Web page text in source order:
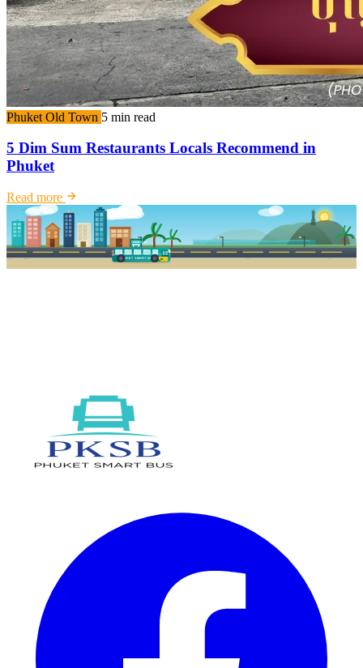
Phuket Old Town 5 min read
5 Dim Sum Restaurants Locals Recommend in
Phuket
Read more
PKSB STOP
PHUKET SMART BUS R1